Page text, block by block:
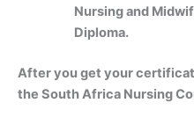
Nursing and
Diploma.
After you get your
the South Africa Nursing